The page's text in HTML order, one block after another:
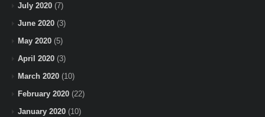
July 2020 (7)
June 2020 (3)
May 2020 (5)
April 2020 (3)
March 2020 (10)
February 2020 (22)
January 2020 (10)